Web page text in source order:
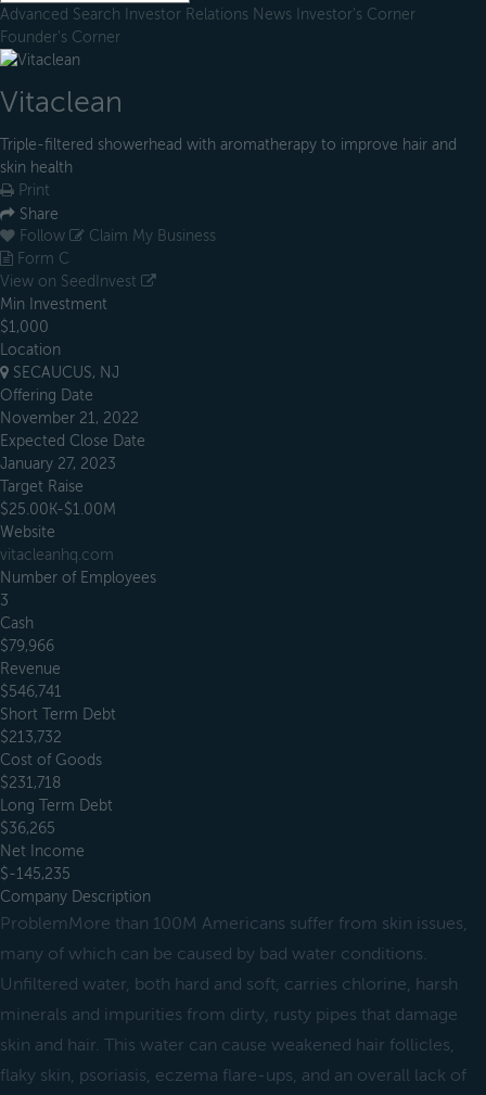
Advanced Search Investor Relations News Investor's Corner
Founder's Corner
Vitaclean
Triple-filtered showerhead with aromatherapy to improve hair and
skin health
Print
Share
Follow
Claim My Business
Form C
View on SeedInvest
Min Investment
$1,000
Location
SECAUCUS, NJ
Offering Date
November 21, 2022
Expected Close Date
January 27, 2023
Target Raise
$25.00K-$1.00M
Website
vitacleanhq.com
Number of Employees
3
Cash
$79,966
Revenue
$546,741
Short Term Debt
$213,732
Cost of Goods
$231,718
Long Term Debt
$36,265
Net Income
$-145,235
Company Description
ProblemMore than 100M Americans suffer from skin issues,
many of which can be caused by bad water conditions.
Unfiltered water, both hard and soft, carries chlorine, harsh
minerals and impurities from dirty, rusty pipes that damage
skin and hair. This water can cause weakened hair follicles,
flaky skin, psoriasis, eczema flare-ups, and an overall lack of